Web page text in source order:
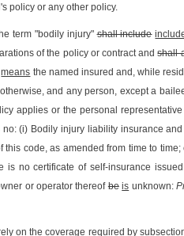
policy or any other policy.
term "bodily injury"shall include
of the policy or contract andshall
means the named insured and, while
and any person, except a
applies or the personal
(i) Bodily injury liability insurance
this code, as amended from time to
is no certificate of self-insurance
or operator thereofbe is unknown:
on the coverage required by